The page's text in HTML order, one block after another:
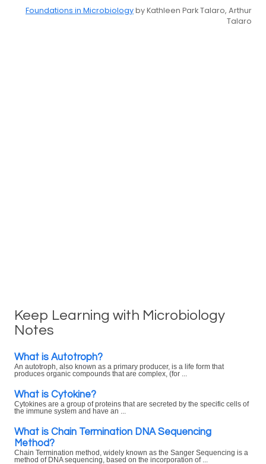
Foundations in Microbiologyby Kathleen Park Talaro, Arthur
Talaro
Keep Learning with Microbiology
Notes
What is Autotroph?
An autotroph, also known as a primary producer, is a life form that
produces organic compounds that are complex, (for ...
What is Cytokine?
Cytokines are a group of proteins that are secreted by the specific cells of
the immune system and have an ...
What is Chain Termination DNA Sequencing
Method?
Chain Termination method, widely known as the Sanger Sequencing is a
method of DNA sequencing, based on the incorporation of ...